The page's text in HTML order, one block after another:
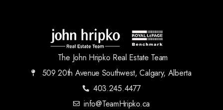
The John Hripko Real Estate Team
509 20th Avenue Southwest, Calgary, Alberta
403.245.4477
info@TeamHripko.ca